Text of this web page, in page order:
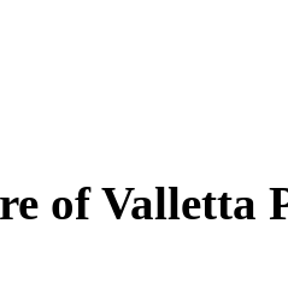
of Valletta